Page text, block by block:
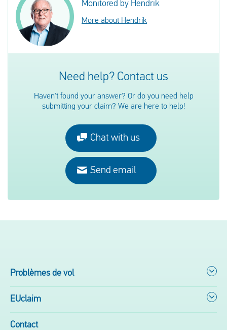
Monitored by Hendrik
More about Hendrik
Need help? Contact us
Haven't found your answer? Or do you need help
submitting your claim? We are here to help!
Chat with us
Send email
Problèmes de vol
EUclaim
Contact